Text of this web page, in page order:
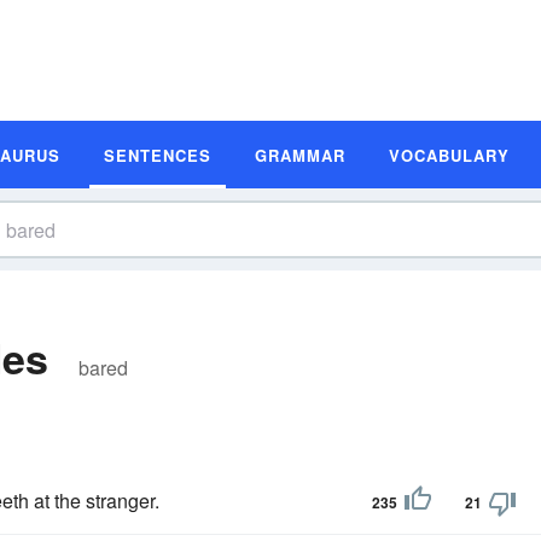
SENTENCES GRAMMAR VOCABULARY
bared
at the stranger. 235 21